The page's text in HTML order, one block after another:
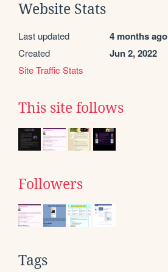
Website Stats
Last updated 4 months ago
Created Jun 2, 2022
Site Traffic Stats
This site follows
Followers
Tags